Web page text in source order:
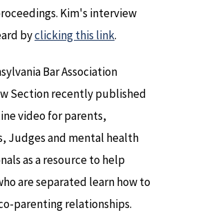
Kim's interview
byclicking this link.
Bar Association
Section recently published
video for parents,
Judges and mental health
as a resource to help
are separated learn how to
parenting relationships.